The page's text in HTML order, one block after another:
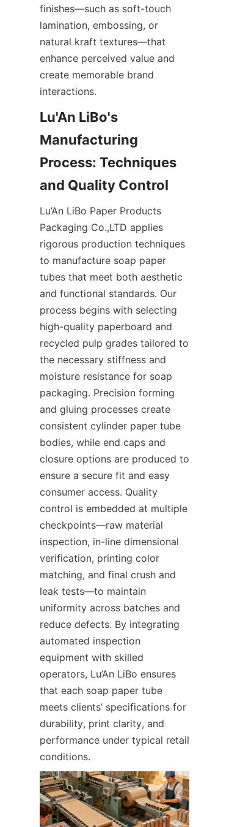
finishes—such as soft-touch
lamination, embossing, or
natural kraft textures—that
enhance perceived value and
create memorable brand
interactions.
Lu'An LiBo's
Manufacturing
Process: Techniques
Lu’An LiBo Paper Products
Packaging Co.,LTD applies
rigorous production techniques
to manufacture soap paper
tubes that meet both aesthetic
and functional standards. Our
process begins with selecting
high-quality paperboard and
recycled pulp grades tailored to
the necessary stiffness and
moisture resistance for soap
packaging. Precision forming
and gluing processes create
consistent cylinder paper tube
bodies, while end caps and
closure options are produced to
ensure a secure fit and easy
consumer access. Quality
control is embedded at multiple
checkpoints—raw material
inspection, in-line dimensional
verification, printing color
matching, and final crush and
leak tests—to maintain
uniformity across batches and
reduce defects. By integrating
automated inspection
equipment with skilled
operators, Lu’An LiBo ensures
that each soap paper tube
meets clients’ specifications for
durability, print clarity, and
performance under typical retail
conditions.